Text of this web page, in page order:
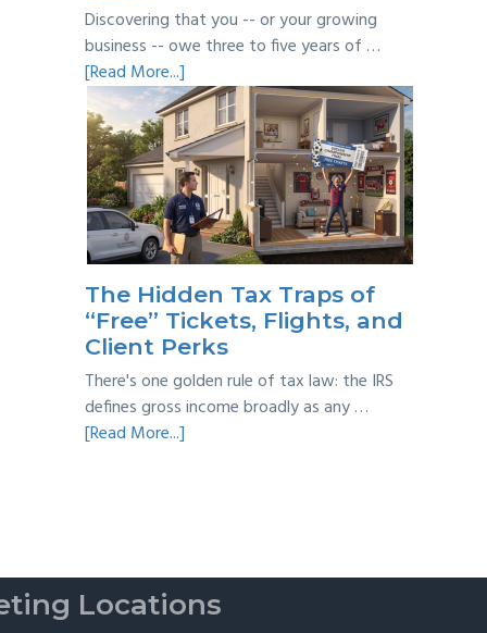
Discovering that you -- or your growing
business -- owe three to five years of …
[Read More...]
Tackling
Multi-
Year
Back
Taxes:
A
Practical
Survival
Guide
The Hidden Tax Traps of
“Free” Tickets, Flights, and
Client Perks
There's one golden rule of tax law: the IRS
defines gross income broadly as any …
[Read More...]
Tickets,
Locations